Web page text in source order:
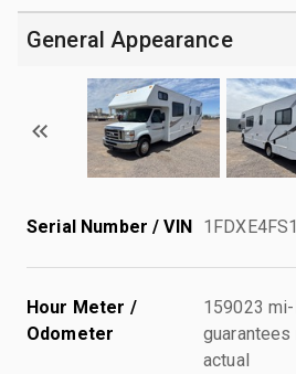
General Appearance
Serial Number / VIN
Hour Meter /
Odometer
159023
actual